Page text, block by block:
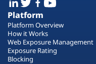
Platform
Platform Overview
How it Works
Web Exposure Management
Exposure Rating
Blocking